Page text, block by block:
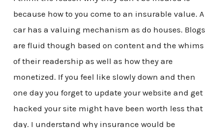
because how to you come to an insurable value. A
car has a valuing mechanism as do houses. Blogs
are fluid though based on content and the whims
of their readership as well as how they are
monetized. If you feel like slowly down and then
one day you forget to update your website and get
hacked your site might have been worth less that
day. I understand why insurance would be